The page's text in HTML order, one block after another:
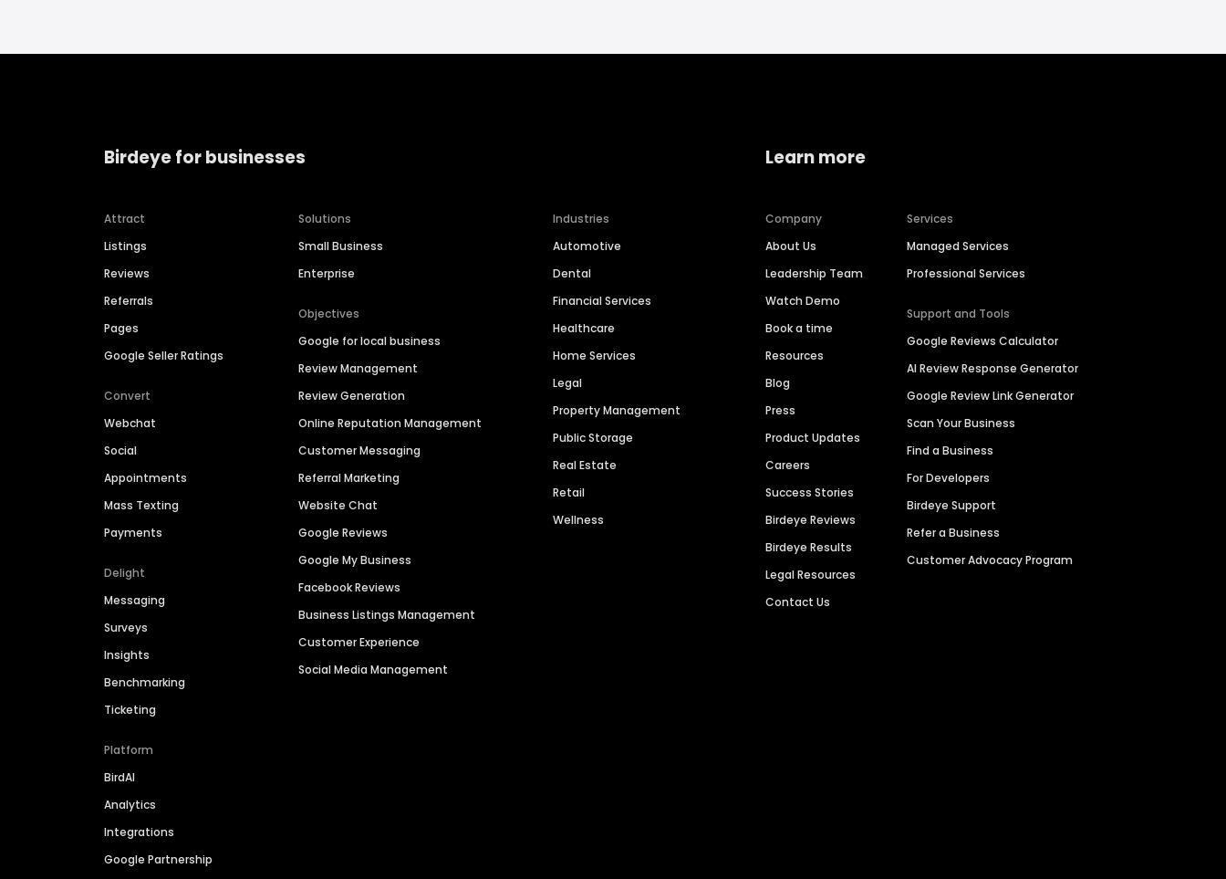
Birdeye for businesses
Attract
Listings
Reviews
Referrals
Pages
Google Seller Ratings
Convert
Webchat
Social
Appointments
Mass Texting
Payments
Delight
Messaging
Surveys
Insights
Benchmarking
Ticketing
Platform
BirdAI
Analytics
Integrations
Google Partnership
Solutions
Small Business
Enterprise
Objectives
Google for local business
Review Management
Review Generation
Online Reputation Management
Customer Messaging
Referral Marketing
Website Chat
Google Reviews
Google My Business
Facebook Reviews
Business Listings Management
Customer Experience
Social Media Management
Industries
Automotive
Dental
Financial Services
Healthcare
Home Services
Legal
Property Management
Public Storage
Real Estate
Retail
Wellness
Learn more
Company
About Us
Leadership Team
Watch Demo
Book a time
Resources
Blog
Press
Product Updates
Careers
Success Stories
Birdeye Reviews
Birdeye Results
Legal Resources
Contact Us
Services
Managed Services
Professional Services
Support and Tools
Google Reviews Calculator
AI Review Response Generator
Google Review Link Generator
Scan Your Business
Find a Business
For Developers
Birdeye Support
Refer a Business
Customer Advocacy Program